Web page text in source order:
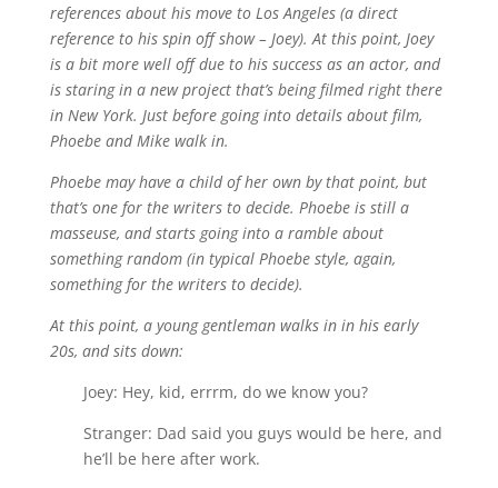
references about his move to Los Angeles (a direct
reference to his spin off show – Joey). At this point, Joey
is a bit more well off due to his success as an actor, and
is staring in a new project that’s being filmed right there
in New York. Just before going into details about film,
Phoebe and Mike walk in.
Phoebe may have a child of her own by that point, but
that’s one for the writers to decide. Phoebe is still a
masseuse, and starts going into a ramble about
something random (in typical Phoebe style, again,
something for the writers to decide).
At this point, a young gentleman walks in in his early
20s, and sits down:
Joey: Hey, kid, errrm, do we know you?
Stranger: Dad said you guys would be here, and
he’ll be here after work.